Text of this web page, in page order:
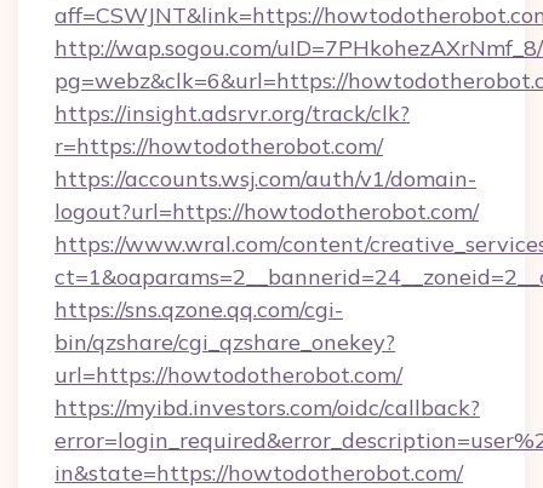
aff=CSWJNT&link=https://
http://wap.sogou.com/
pg=webz&clk=6&url=https://
https://insight.adsrvr.org/track/clk?
r=https://howtodotherobot.com/
https://accounts.wsj.com/auth/v1/domain-
logout?url=https://howtodotherobot.com/
https://www.wral.com/content/
https://sns.qzone.qq.com/cgi-
bin/qzshare/cgi_qzshare_onekey?
url=https://howtodotherobot.com/
https://myibd.investors.com/oidc/callback?
in&state=https://howtodotherobot.com/